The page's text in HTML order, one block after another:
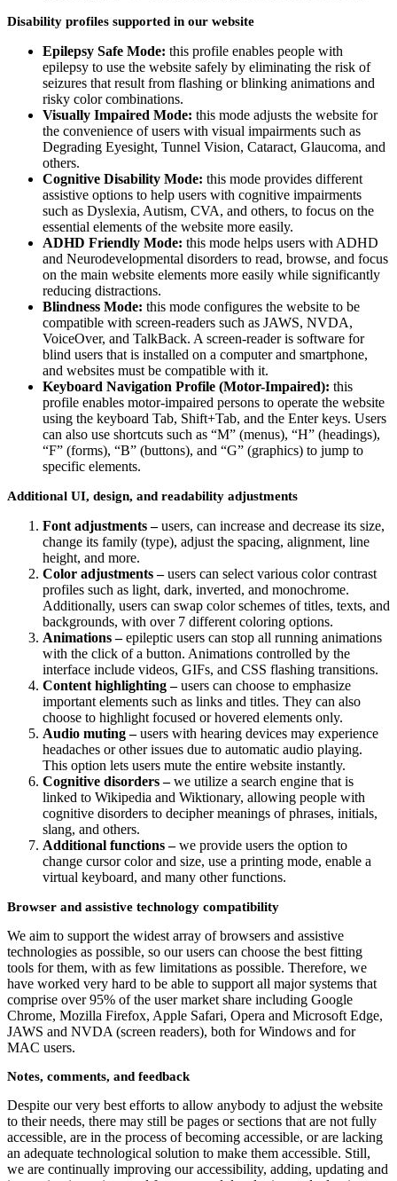
Disability profiles supported in our website
Epilepsy Safe Mode: this profile enables people with
epilepsy to use the website safely by eliminating the risk of
seizures that result from flashing or blinking animations and
risky color combinations.
Visually Impaired Mode: this mode adjusts the website for
the convenience of users with visual impairments such as
Degrading Eyesight, Tunnel Vision, Cataract, Glaucoma, and
others.
Cognitive Disability Mode: this mode provides different
assistive options to help users with cognitive impairments
such as Dyslexia, Autism, CVA, and others, to focus on the
essential elements of the website more easily.
ADHD Friendly Mode: this mode helps users with ADHD
and Neurodevelopmental disorders to read, browse, and focus
on the main website elements more easily while significantly
reducing distractions.
Blindness Mode: this mode configures the website to be
compatible with screen-readers such as JAWS, NVDA,
VoiceOver, and TalkBack. A screen-reader is software for
blind users that is installed on a computer and smartphone,
and websites must be compatible with it.
Keyboard Navigation Profile (Motor-Impaired): this
profile enables motor-impaired persons to operate the website
using the keyboard Tab, Shift+Tab, and the Enter keys. Users
can also use shortcuts such as “M” (menus), “H” (headings),
“F” (forms), “B” (buttons), and “G” (graphics) to jump to
specific elements.
Additional UI, design, and readability adjustments
Font adjustments –users, can increase and decrease its size,
change its family (type), adjust the spacing, alignment, line
height, and more.
Color adjustments –users can select various color contrast
profiles such as light, dark, inverted, and monochrome.
Additionally, users can swap color schemes of titles, texts, and
backgrounds, with over 7 different coloring options.
Animations –epileptic users can stop all running animations
with the click of a button. Animations controlled by the
interface include videos, GIFs, and CSS flashing transitions.
Content highlighting –users can choose to emphasize
important elements such as links and titles. They can also
choose to highlight focused or hovered elements only.
Audio muting –users with hearing devices may experience
headaches or other issues due to automatic audio playing.
This option lets users mute the entire website instantly.
Cognitive disorders –we utilize a search engine that is
linked to Wikipedia and Wiktionary, allowing people with
cognitive disorders to decipher meanings of phrases, initials,
slang, and others.
Additional functions –we provide users the option to
change cursor color and size, use a printing mode, enable a
virtual keyboard, and many other functions.
Browser and assistive technology compatibility
We aim to support the widest array of browsers and assistive
technologies as possible, so our users can choose the best fitting
tools for them, with as few limitations as possible. Therefore, we
have worked very hard to be able to support all major systems that
comprise over 95% of the user market share including Google
Chrome, Mozilla Firefox, Apple Safari, Opera and Microsoft Edge,
JAWS and NVDA (screen readers), both for Windows and for
MAC users.
Notes, comments, and feedback
Despite our very best efforts to allow anybody to adjust the website
to their needs, there may still be pages or sections that are not fully
accessible, are in the process of becoming accessible, or are lacking
an adequate technological solution to make them accessible. Still,
we are continually improving our accessibility, adding, updating and